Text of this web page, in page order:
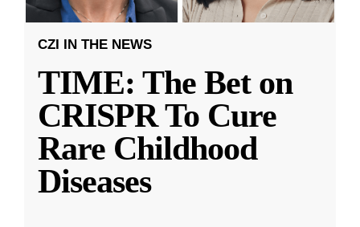
CZI IN THE NEWS
TIME: The Bet on
CRISPR To Cure
Rare Childhood
Diseases